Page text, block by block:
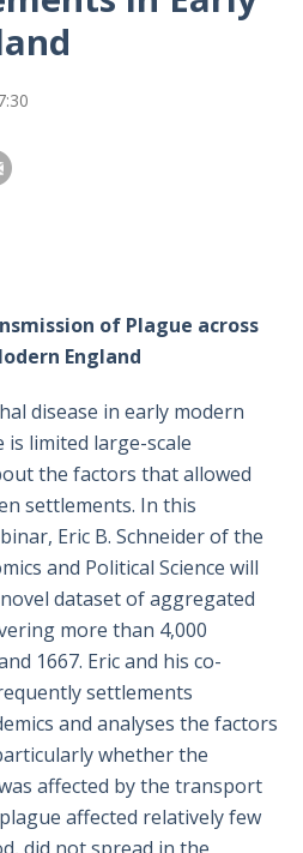
分
of Plague across
England
disease in early modern
is limited large-scale
the factors that allowed
settlements. In this
Eric B. Schneider of the
and Political Science will
dataset of aggregated
more than 4,000
1667. Eric and his co-
settlements
and analyses the factors
whether the
affected by the transport
affected relatively few